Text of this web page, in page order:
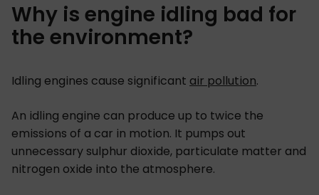
Why is engine idling bad for
the environment?
Idling engines cause significant air pollution.
An idling engine can produce up to twice the
emissions of a car in motion. It pumps out
unnecessary sulphur dioxide, particulate matter and
nitrogen oxide into the atmosphere.